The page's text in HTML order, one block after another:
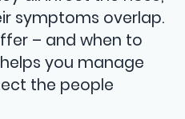
symptoms overlap.
– and when to
you manage
the people